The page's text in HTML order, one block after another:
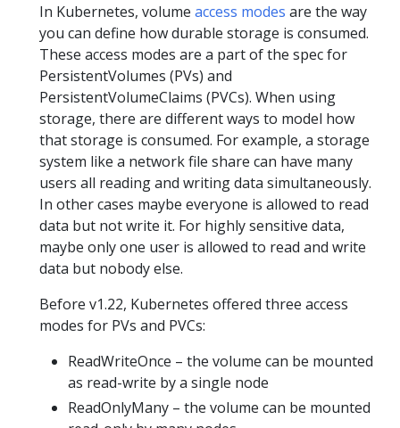
In Kubernetes, volume access modes are the way
you can define how durable storage is consumed.
These access modes are a part of the spec for
PersistentVolumes (PVs) and
PersistentVolumeClaims (PVCs). When using
storage, there are different ways to model how
that storage is consumed. For example, a storage
system like a network file share can have many
users all reading and writing data simultaneously.
In other cases maybe everyone is allowed to read
data but not write it. For highly sensitive data,
maybe only one user is allowed to read and write
data but nobody else.
Before v1.22, Kubernetes offered three access
modes for PVs and PVCs:
ReadWriteOnce – the volume can be mounted
as read-write by a single node
ReadOnlyMany – the volume can be mounted